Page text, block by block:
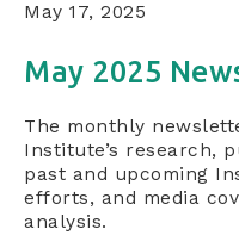
May 17, 2025
May 2025
The monthly
Institute’s research,
past and upcoming
efforts, and media
analysis.